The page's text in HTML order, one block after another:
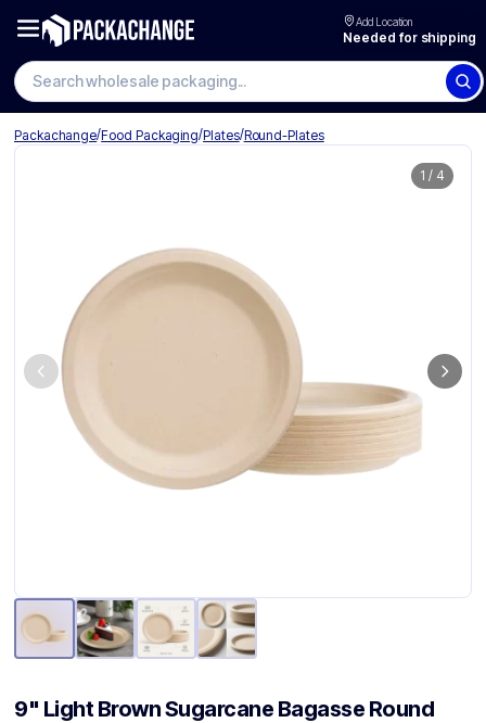
Add Location
Needed for shipping
Search wholesale packaging
Packachange/Food Packaging/Plates/Round-Plates
1 / 4
9" Light Brown Sugarcane Bagasse Round